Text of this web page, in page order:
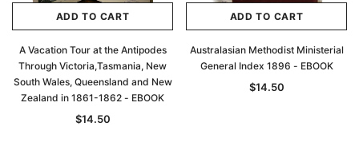
ADD TO CART
A Vacation Tour at the Antipodes
Through Victoria,Tasmania, New
South Wales, Queensland and New
Zealand in 1861-1862 - EBOOK
$14.50
ADD TO CART
Australasian Methodist Ministerial
General Index 1896 - EBOOK
$14.50